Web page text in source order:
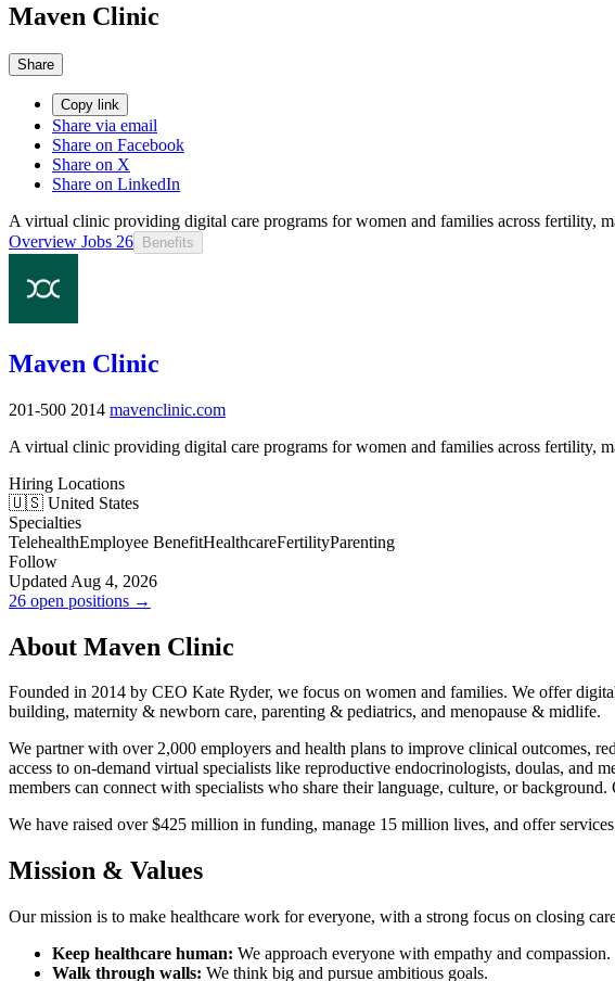
Maven Clinic
Share
Copy link
Share via email
Share on Facebook
Share on X
Share on LinkedIn
A virtual clinic providing digital care programs for women and families across fertility,
Overview Jobs 26 Benefits
Maven Clinic
201-500 2014 mavenclinic.com
A virtual clinic providing digital care programs for women and families across fertility,
Hiring Locations
🇺🇸 United States
Specialties
TelehealthEmployee BenefitHealthcareFertilityParenting
Follow
Updated Aug 4, 2026
26 open positions →
About Maven Clinic
Founded in 2014 by CEO Kate Ryder, we focus on women and families. We offer
building, maternity & newborn care, parenting & pediatrics, and menopause & midlife.
We partner with over 2,000 employers and health plans to improve clinical outcomes,
access to on-demand virtual specialists like reproductive endocrinologists, doulas, and
members can connect with specialists who share their language, culture, or
We have raised over $425 million in funding, manage 15 million lives, and offer
Mission & Values
Our mission is to make healthcare work for everyone, with a strong focus on closing
Keep healthcare human: We approach everyone with empathy and compassion.
Walk through walls: We think big and pursue ambitious goals.